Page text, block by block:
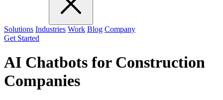
Solutions Industries Work Blog Company
Get Started
AI Chatbots for Construction
Companies